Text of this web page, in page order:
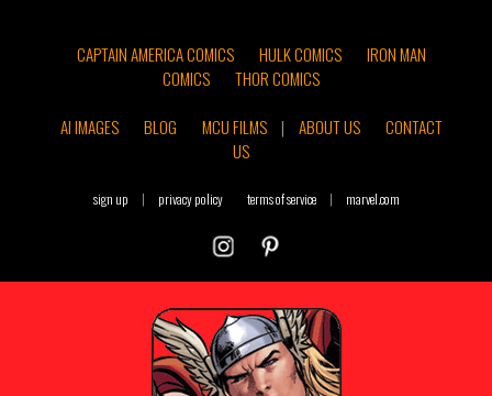
CAPTAIN AMERICA COMICS HULK COMICS
IRON MAN
COMICS
THOR COMICS
AI IMAGES
BLOG MCU FILMS | ABOUT US
CONTACT
US
sign up | privacy policy terms of service | marvel.com